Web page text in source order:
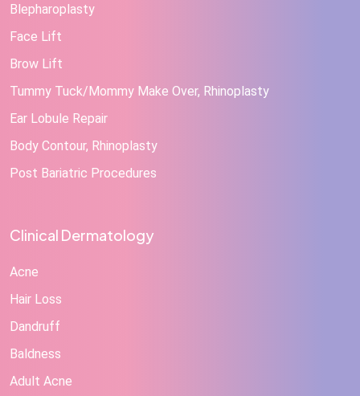
Blepharoplasty
Face Lift
Brow Lift
Tummy Tuck/Mommy Make Over, Rhinoplasty
Ear Lobule Repair
Body Contour, Rhinoplasty
Post Bariatric Procedures
Clinical Dermatology
Acne
Hair Loss
Dandruff
Baldness
Adult Acne